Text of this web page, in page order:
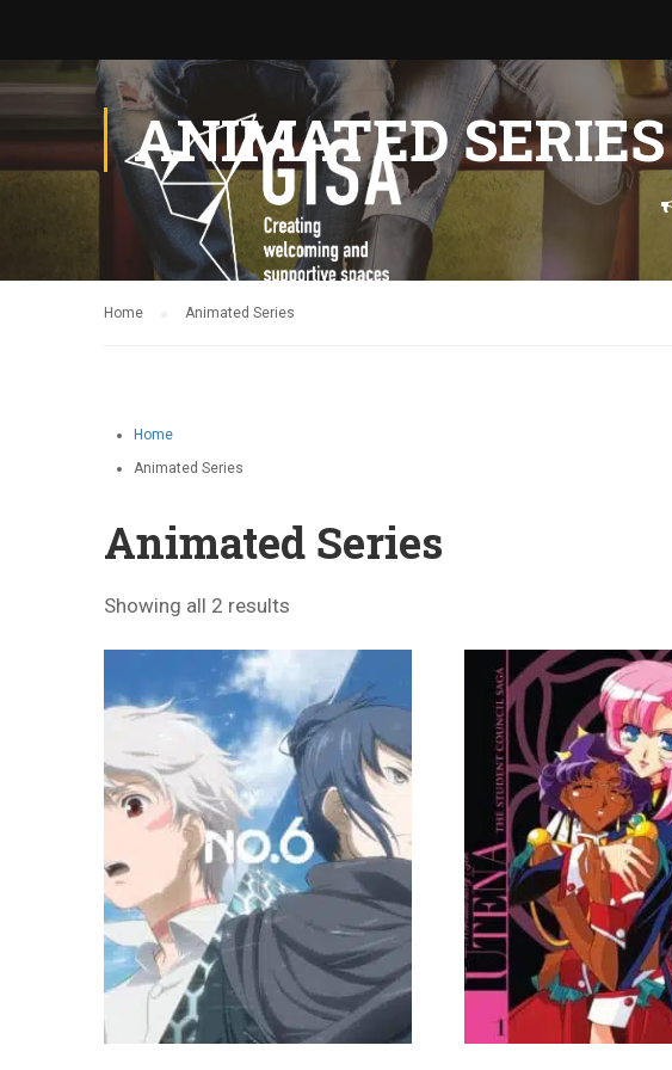
ANIMATED SERIES
Home Animated Series
Home
Animated Series
Animated Series
Showing all 2 results